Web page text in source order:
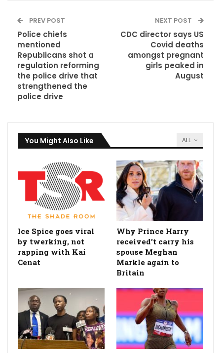
PREV POST
Police chiefs
mentioned
Republicans shot a
regulation reforming
the police drive that
strengthened the
police drive
NEXT POST
CDC director says US
Covid deaths
amongst pregnant
girls peaked in
August
ALL
You Might Also Like
Ice Spice goes viral
by twerking, not
rapping with Kai
Cenat
Why Prince Harry
received't carry his
spouse Meghan
Markle again to
Britain